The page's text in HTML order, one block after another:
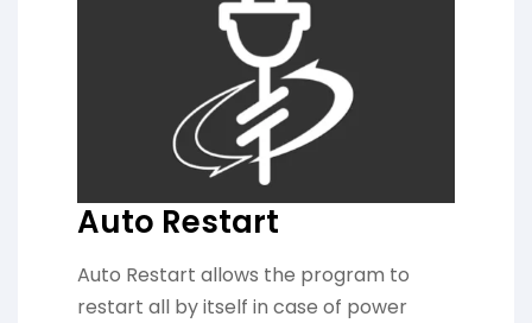
Auto Restart
Auto Restart allows the program to
restart all by itself in case of power